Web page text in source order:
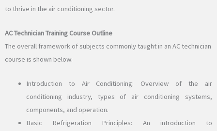
to thrive in the air conditioning sector.
AC Technician Training Course Outline
The overall framework of subjects commonly taught in an AC technician
course is shown below:
Introduction to Air Conditioning: Overview of the air
conditioning industry, types of air conditioning systems,
components, and operation.
Basic Refrigeration Principles: An introduction to